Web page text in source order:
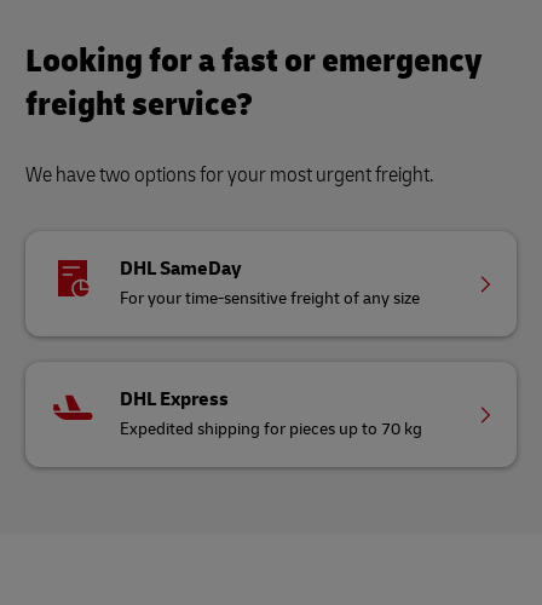
Looking for a fast or emergency
freight service?
We have two options for your most urgent freight.
DHL SameDay
For your time-sensitive freight of any size
DHL Express
Expedited shipping for pieces up to 70 kg